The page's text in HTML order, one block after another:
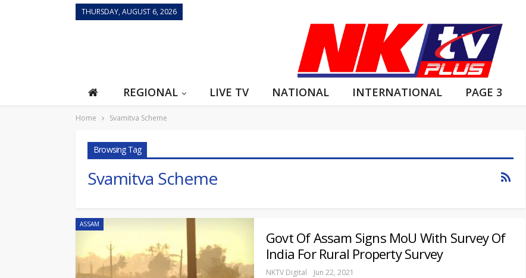
THURSDAY, AUGUST 6, 2026
REGIONAL LIVE TV NATIONAL INTERNATIONAL PAGE 3
Home Svamitva Scheme
Browsing Tag
Svamitva Scheme
ASSAM
Govt Of Assam Signs MoU With Survey Of
India For Rural Property Survey
NKTV Digital Jun 22, 2021